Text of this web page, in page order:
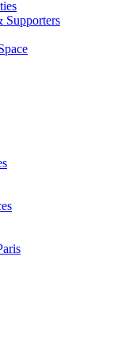
Supporters